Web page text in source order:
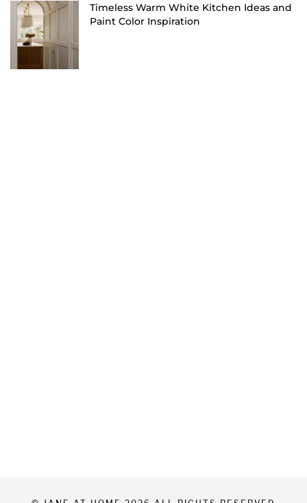
Timeless Warm White Kitchen Ideas and
Paint Color Inspiration